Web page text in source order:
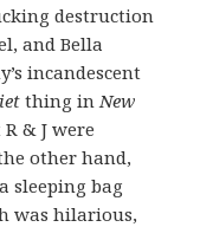
destruction
and Bella
incandescent
thing in New
& J were
other hand,
sleeping bag
was hilarious,